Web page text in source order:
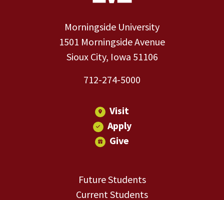
Morningside University
1501 Morningside Avenue
Sioux City, Iowa 51106
712-274-5000
Visit
Apply
Give
Future Students
Current Students